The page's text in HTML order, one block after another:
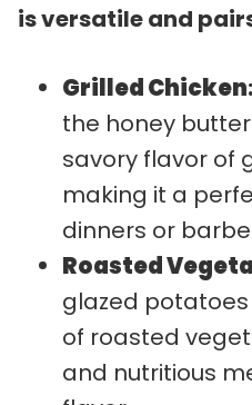
is versatile and
Grilled Chicken:
the honey
savory flavor of
making it a
dinners or
Roasted
glazed
of roasted
and nutritious